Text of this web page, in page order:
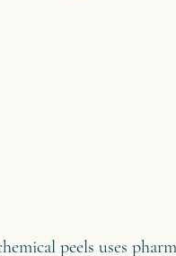
peels uses